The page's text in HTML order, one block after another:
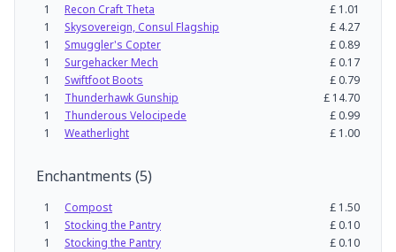
1
Recon Craft Theta £ 1.01
1
Skysovereign, Consul Flagship £ 4.27
1
Smuggler's Copter £0.89
1
Surgehacker Mech £0.17
1
Swiftfoot Boots £0.79
1
Thunderhawk Gunship £ 14.70
1
Thunderous Velocipede £0.99
1
Weatherlight £ 1.00
Enchantments (5)
1 Compost £ 1.50
1
Stocking the Pantry £0.10
1
Stocking the Pantry £0.10